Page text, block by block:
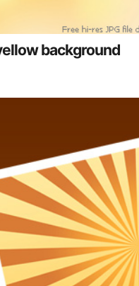
background